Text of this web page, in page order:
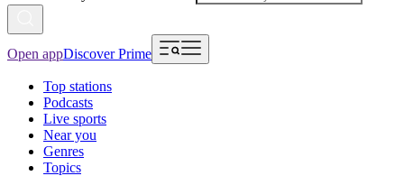
Open appDiscover Prime
Top stations
Podcasts
Live sports
Near you
Genres
Topics